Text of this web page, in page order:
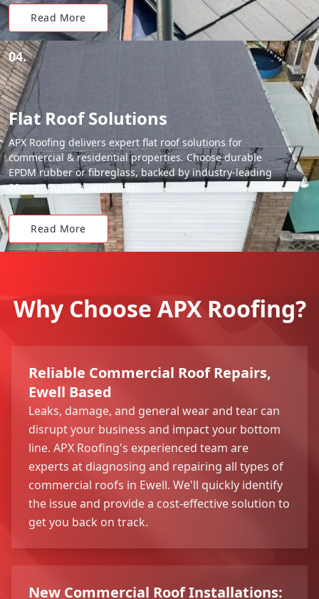
Read More
04.
Flat Roof Solutions
APX Roofing delivers expert flat roof solutions for
commercial & residential properties. Choose durable
EPDM rubber or fibreglass, backed by industry-leading
20-year material warranties.
Read More
Why Choose APX Roofing?
Reliable Commercial Roof Repairs,
Ewell Based
Leaks, damage, and general wear and tear can
disrupt your business and impact your bottom
line. APX Roofing's experienced team are
experts at diagnosing and repairing all types of
commercial roofs in Ewell. We'll quickly identify
the issue and provide a cost-effective solution to
get you back on track.
New Commercial Roof Installations: